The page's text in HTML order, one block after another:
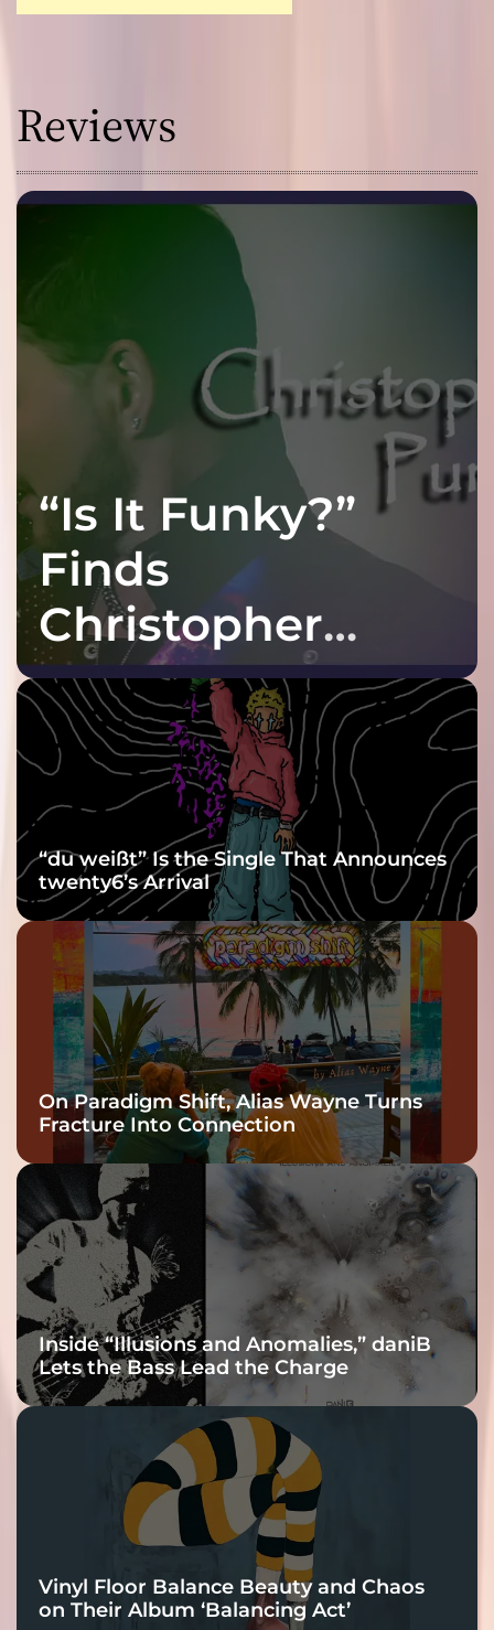
Reviews
“Is It Funky?”
Finds
Christopher
Purple at His
Grooviest Yet
“du weißt” Is the Single That Announces
twenty6’s Arrival
On Paradigm Shift, Alias Wayne Turns
Fracture Into Connection
Inside “Illusions and Anomalies,” daniB
Lets the Bass Lead the Charge
Vinyl Floor Balance Beauty and Chaos
on Their Album ‘Balancing Act’